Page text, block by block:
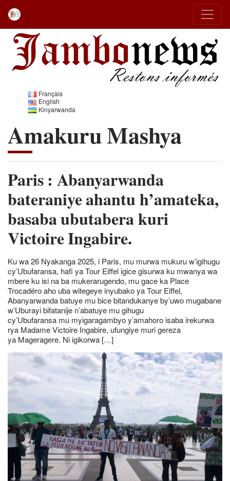
Français
English
Kinyarwanda
Amakuru Mashya
Paris : Abanyarwanda
bateraniye ahantu h’amateka,
basaba ubutabera kuri
Victoire Ingabire.
Ku wa 26 Nyakanga 2025, i Paris, mu murwa mukuru w’igihugu
cy’Ubufaransa, hafi ya Tour Eiffel igice gisurwa ku mwanya wa
mbere ku isi na ba mukerarugendo, mu gace ka Place
Trocadéro aho uba witegeye inyubako ya Tour Eiffel,
Abanyarwanda batuye mu bice bitandukanye by’uwo mugabane
w’Uburayi bifatanije n’abatuye mu gihugu
cy’Ubufaransa mu myigaragambyo y’amahoro isaba irekurwa
rya Madame Victoire Ingabire, ufungiye muri gereza
ya Mageragere. Ni igikorwa […]